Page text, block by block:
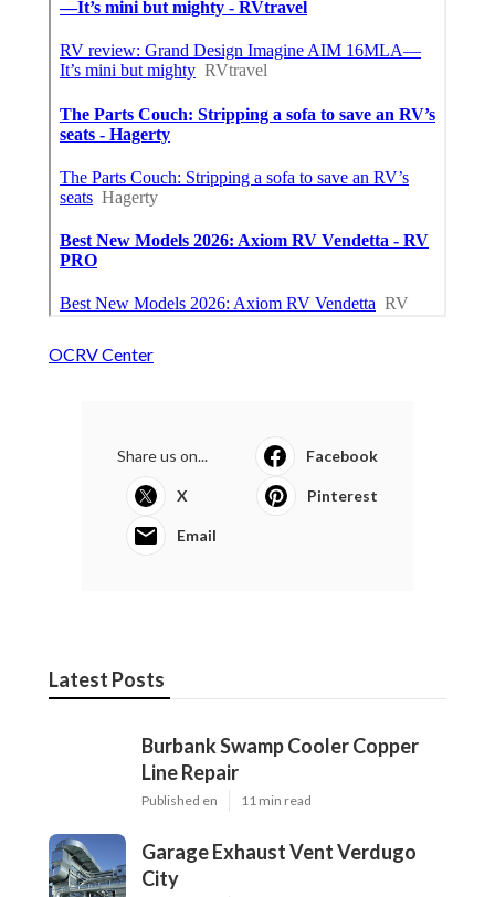
OCRV Center
Share us on... Facebook
X Pinterest
Email
Latest Posts
Burbank Swamp Cooler Copper
Line Repair
Published en 11 min read
Garage Exhaust Vent Verdugo
City